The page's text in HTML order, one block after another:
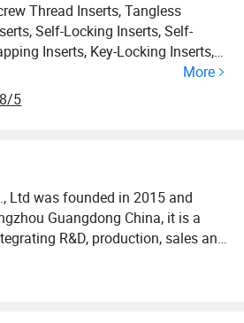
Thread Inserts, Tangless
Self-Locking Inserts, Self-
Inserts, Key-Locking Inserts,
Threaded Inserts for Plastic
Fasteners for Sheet Metal,
OEM Engineered Products,
More
5
Ltd was founded in 2015 and
Guangdong China, it is a
R&D, production, sales and
and customized connection